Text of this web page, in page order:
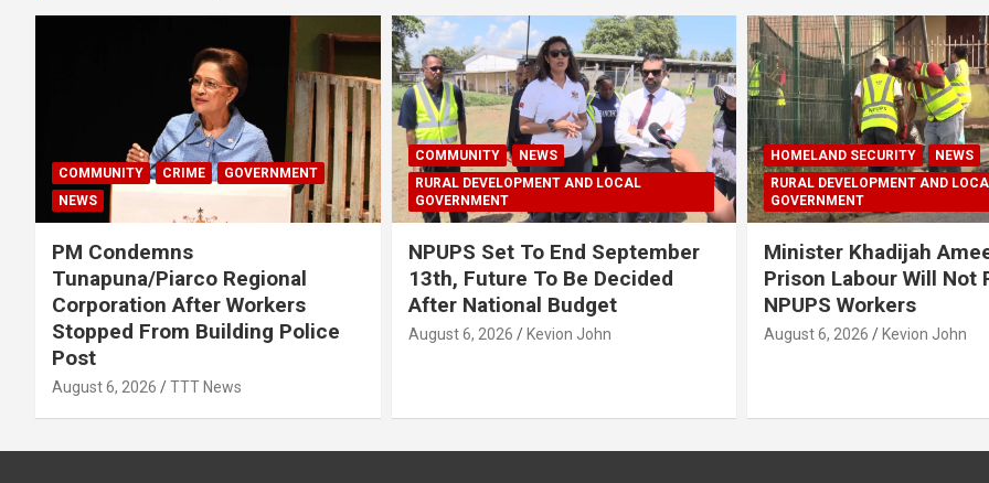
COMMUNITY CRIME
GOVERNMENT
NEWS
PM Condemns
Tunapuna/Piarco Regional
Corporation After Workers
Stopped From Building Police
Post
August 6, 2026 TTT News
COMMUNITY
NEWS
RURAL DEVELOPMENT AND LOCAL
GOVERNMENT
NPUPS Set To End September
13th, Future To Be Decided
After National Budget
August 6, 2026 Kevion John
HOMELAND SECURITY
NEWS
RURAL DEVELOPMENT AND
GOVERNMENT
Minister Khadijah
Prison Labour Will Not
NPUPS Workers
August 6, 2026 Kevion John